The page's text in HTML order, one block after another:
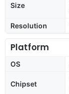
Size
Resolution
Platform
OS
Chipset